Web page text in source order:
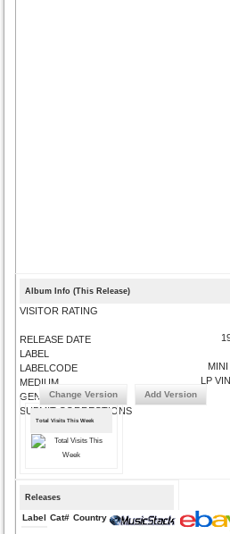
Album Info (This Release)
VISITOR RATING
RELEASE DATE
LABEL
LABELCODE
MEDIUM
GENRE
SUBMIT CORRECTIONS
LP
Change Version Add Version
Total Visits This Week
Releases
Label Cat# Country Medium Year